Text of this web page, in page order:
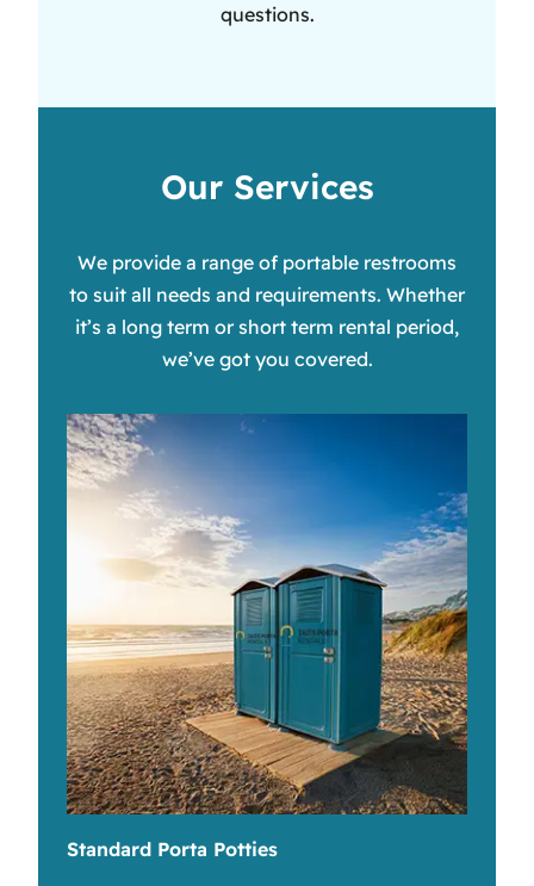
questions.
Our Services
We provide a range of portable restrooms
to suit all needs and requirements. Whether
it’s a long term or short term rental period,
we’ve got you covered.
Standard Porta Potties